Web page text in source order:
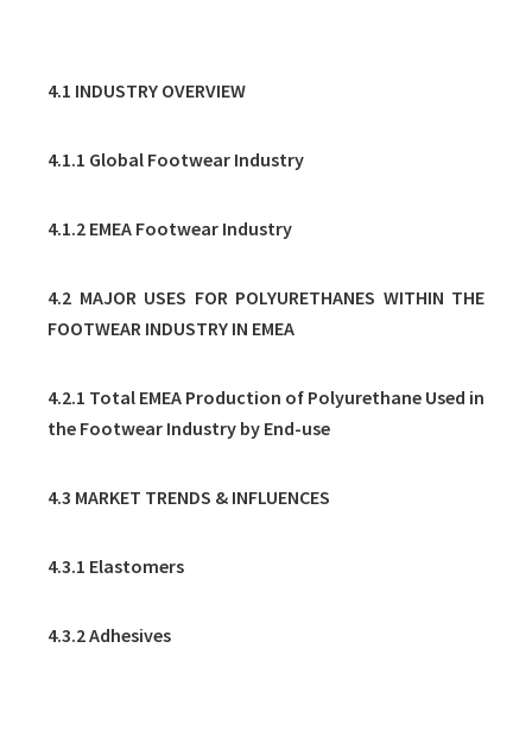
4.1 INDUSTRY OVERVIEW
4.1.1 Global Footwear Industry
4.1.2 EMEA Footwear Industry
4.2 MAJOR USES FOR POLYURETHANES WITHIN THE
FOOTWEAR INDUSTRY IN EMEA
4.2.1 Total EMEA Production of Polyurethane Used in
the Footwear Industry by End-use
4.3 MARKET TRENDS & INFLUENCES
4.3.1 Elastomers
4.3.2 Adhesives